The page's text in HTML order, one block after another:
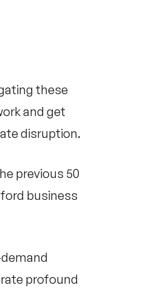
these
and get
disruption.
previous 50
business
profound